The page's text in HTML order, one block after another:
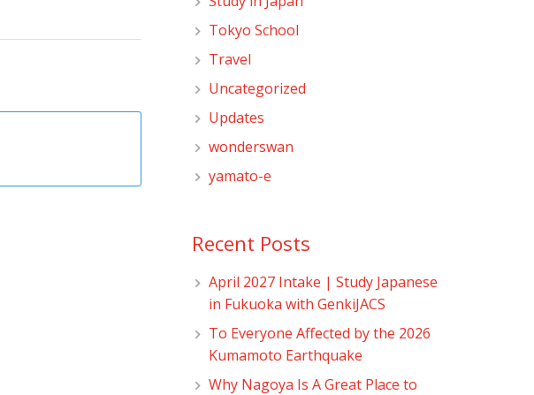
Tokyo School
Travel
Uncategorized
Updates
wonderswan
yamato-e
Recent Posts
April 2027 Intake | Study Japanese
in Fukuoka with GenkiJACS
To Everyone Affected by the 2026
Kumamoto Earthquake
Why Nagoya Is A Great Place to